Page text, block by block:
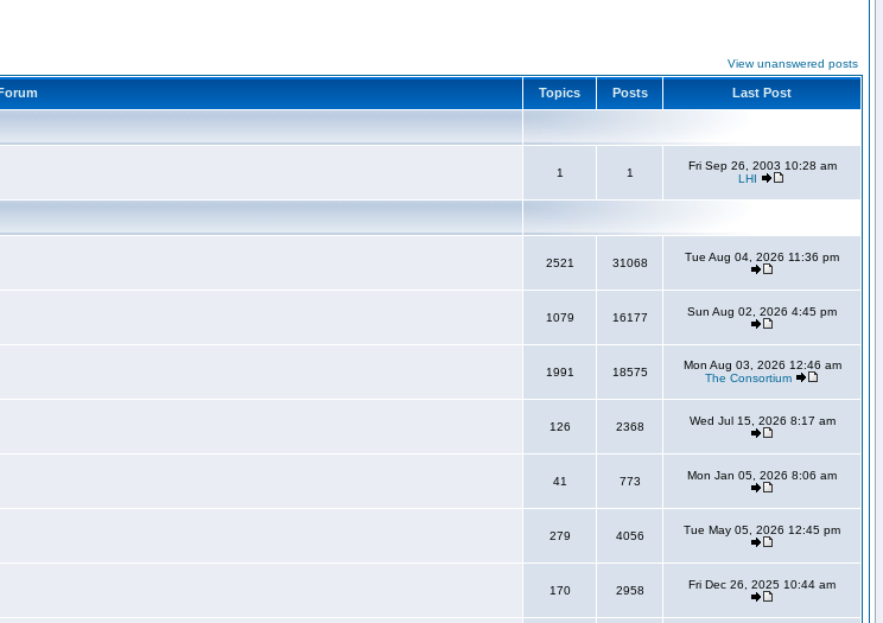
View unanswered posts
Topics Posts Last Post
1 1
Fri Sep 26, 2003 10:28 am
LHI
2521 31068 Tue Aug 04, 2026 11:36 pm
1079 16177 Sun Aug 02, 2026 4:45 pm
1991 18575
Mon Aug 03, 2026 12:46 am
The Consortium
126 2368 Wed Jul 15, 2026 8:17 am
41 773 Mon Jan 05, 2026 8:06 am
279 4056 Tue May 05, 2026 12:45 pm
170 2958 Fri Dec 26, 2025 10:44 am